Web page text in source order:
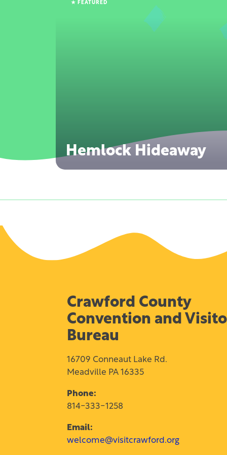
★ FEATURED
Hemlock Hideaway
Crawford County
Convention and
Bureau
16709 Conneaut Lake Rd.
Meadville PA 16335
Phone:
814-333-1258
Email:
welcome@visitcrawford.org